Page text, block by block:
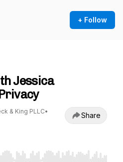
+ Follow
Jessica
& King PLLC•
Share